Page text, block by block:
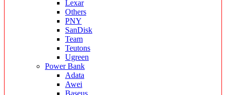
Lexar
Others
PNY
SanDisk
Team
Teutons
Ugreen
Power Bank
Adata
Awei
Baseus